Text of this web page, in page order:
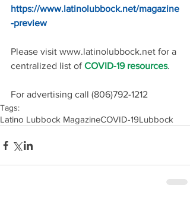
https://www.latinolubbock.net/magazine
-preview
Please visit www.latinolubbock.net for a
centralized list of COVID-19 resources.
For advertising call (806)792-1212
Tags:
Latino Lubbock MagazineCOVID-19Lubbock